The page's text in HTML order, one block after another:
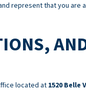
represent that you are
located at 1520 Belle